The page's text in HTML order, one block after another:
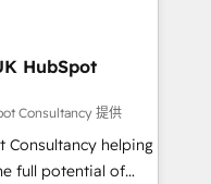
Modjo), Shopify,
Custom
Breeze AI. 🎯
SaaS, Services
Marketing +
HubSpot
Consultancy 提供
Consultancy helping
full potential of